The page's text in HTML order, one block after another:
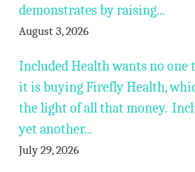
demonstrates by raising...
August 3, 2026
Included Health wants no one
it is buying Firefly Health,
the light of all that money.
yet another...
July 29, 2026